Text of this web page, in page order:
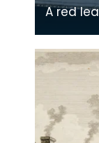
A red
the